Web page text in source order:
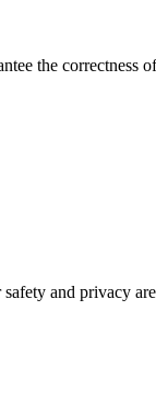
the correctness
and privacy